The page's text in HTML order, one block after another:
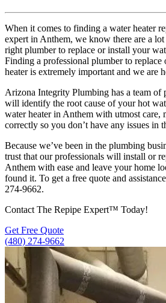
When it comes to finding a water heater
expert in Anthem, we know there are a
right plumber to replace or install your
Finding a professional plumber to
heater is extremely important and we are
Arizona Integrity Plumbing has a team of
will identify the root cause of your hot
water heater in Anthem with utmost care,
correctly so you don’t have any issues in
Because we’ve been in the plumbing
trust that our professionals will install or
Anthem with ease and leave your home
found it. To get a free quote and
274-9662.
Contact The Repipe Expert™ Today!
Get Free Quote
(480) 274-9662